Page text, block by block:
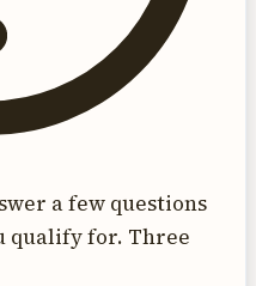
a few questions
qualify for. Three